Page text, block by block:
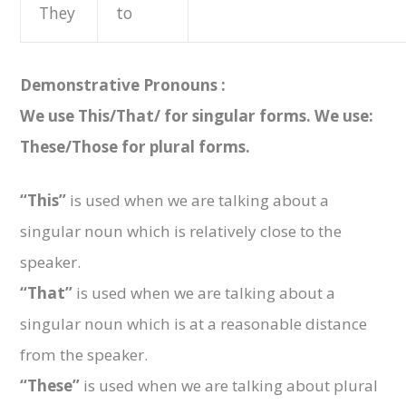
They
to
Demonstrative Pronouns :
We use This/That/ for singular forms. We use:
These/Those for plural forms.
“This” is used when we are talking about a
singular noun which is relatively close to the
speaker.
“That” is used when we are talking about a
singular noun which is at a reasonable distance
from the speaker.
“These” is used when we are talking about plural